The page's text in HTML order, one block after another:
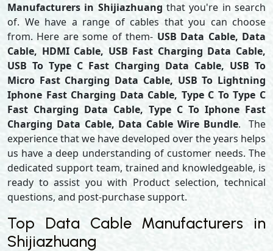
Manufacturers in Shijiazhuang that you're in search
of. We have a range of cables that you can choose
from. Here are some of them- USB Data Cable, Data
Cable, HDMI Cable, USB Fast Charging Data Cable,
USB To Type C Fast Charging Data Cable, USB To
Micro Fast Charging Data Cable, USB To Lightning
Iphone Fast Charging Data Cable, Type C To Type C
Fast Charging Data Cable, Type C To Iphone Fast
Charging Data Cable, Data Cable Wire Bundle. The
experience that we have developed over the years helps
us have a deep understanding of customer needs. The
dedicated support team, trained and knowledgeable, is
ready to assist you with Product selection, technical
questions, and post-purchase support.
Top Data Cable Manufacturers in
Shijiazhuang